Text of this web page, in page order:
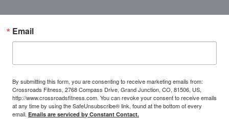
Email
By submitting this form, you are consenting to receive marketing emails from:
Crossroads Fitness, 2768 Compass Drive, Grand Junction, CO, 81506, US,
http://www.crossroadsfitness.com. You can revoke your consent to receive emails
at any time by using the SafeUnsubscribe® link, found at the bottom of every
email. Emails are serviced by Constant Contact.